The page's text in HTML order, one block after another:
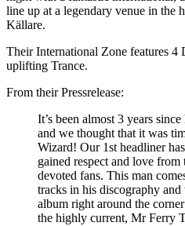
line up at a legendary venue in the
Källare.
Their International Zone features 4
uplifting Trance.
From their Pressrelease:
It’s been almost 3 years
and we thought that it was
Wizard! Our 1st headliner
gained respect and love from
devoted fans. This man
tracks in his discography
album right around the
the highly current, Mr Ferry